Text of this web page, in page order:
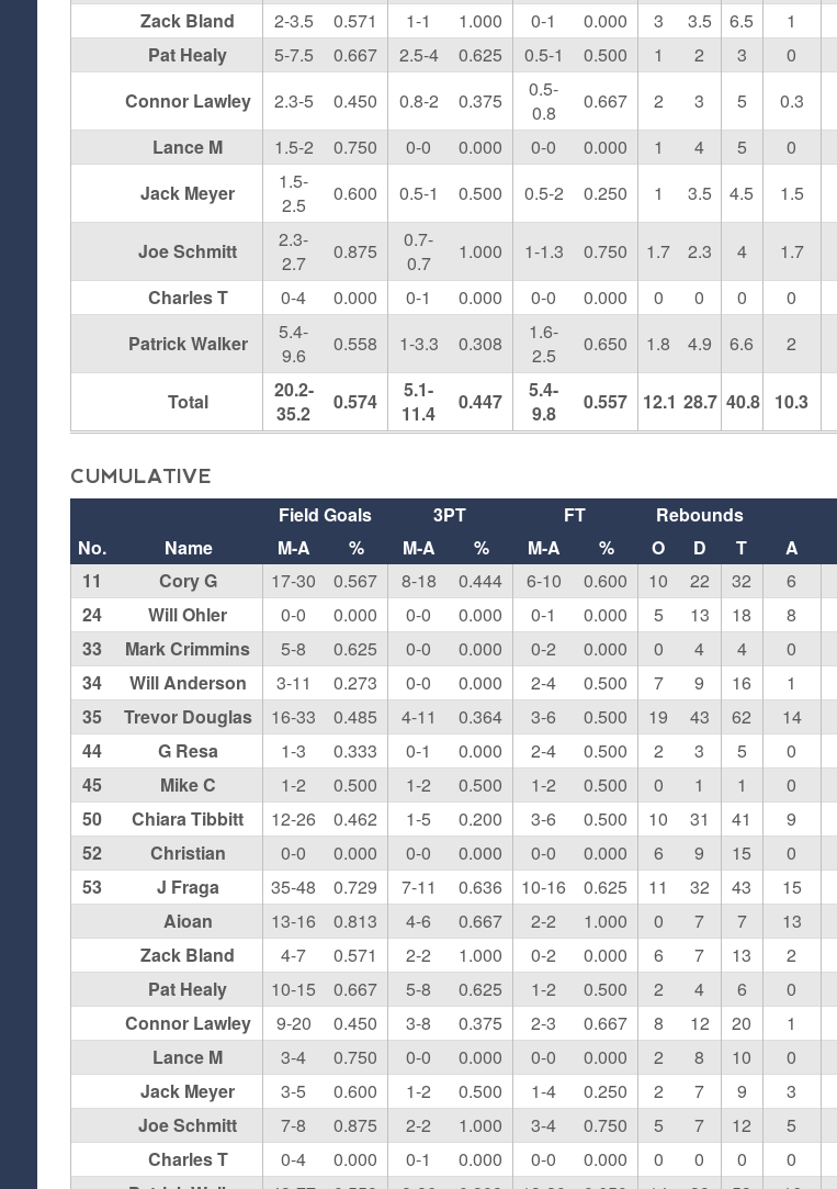
Zack Bland
2-3.5 0.571 1-1 1.000 0-1 0.000 3 3.5 6.5 1
Pat Healy
5-7.5 0.667 2.5-4 0.625 0.5-1 0.500 1 2 3 0
Connor Lawley
2.3-5 0.450 0.8-2 0.375
0.5-
0.8
0.667 2 3 5 0.3
Lance M
1.5-2 0.750 0-0 0.000 0-0 0.000 1 4 5 0
Jack Meyer
1.5-
2.5
0.600 0.5-1 0.500 0.5-2 0.250 1 3.5 4.5 1.5
Joe Schmitt
2.3-
2.7
0.875
0.7-
0.7
1.000 1-1.3 0.750 1.7 2.3 4 1.7
Charles T
0-4 0.000 0-1 0.000 0-0 0.000 0 0 0 0
Patrick Walker
5.4-
9.6
0.558 1-3.3 0.308
1.6-
2.5
0.650 1.8 4.9 6.6 2
Total
20.2-
35.2
0.574
5.1-
11.4
0.447
5.4-
9.8
0.557 12.1 28.7 40.8 10.3
CUMULATIVE
Field Goals 3PT FT
Rebounds
No.
Name M-A % M-A % M-A % O D T A
11
Cory G 17-30 0.567 8-18 0.444 6-10 0.600 10 22 32 6
24
Will Ohler 0-0 0.000 0-0 0.000 0-1 0.000 5 13 18 8
33
Mark Crimmins 5-8 0.625 0-0 0.000 0-2 0.000 0 4 4 0
34
Will Anderson 3-11 0.273 0-0 0.000 2-4 0.500 7 9 16 1
35
Trevor Douglas 16-33 0.485 4-11 0.364 3-6 0.500 19 43 62 14
44
G Resa 1-3 0.333 0-1 0.000 2-4 0.500 2 3 5 0
45
Mike C 1-2 0.500 1-2 0.500 1-2 0.500 0 1 1 0
50
Chiara Tibbitt 12-26 0.462 1-5 0.200 3-6 0.500 10 31 41 9
52
Christian 0-0 0.000 0-0 0.000 0-0 0.000 6 9 15 0
53
J Fraga 35-48 0.729 7-11 0.636 10-16 0.625 11 32 43 15
Aioan
13-16 0.813 4-6 0.667 2-2 1.000 0 7 7 13
Zack Bland
4-7 0.571 2-2 1.000 0-2 0.000 6 7 13 2
Pat Healy
10-15 0.667 5-8 0.625 1-2 0.500 2 4 6 0
Connor Lawley
9-20 0.450 3-8 0.375 2-3 0.667 8 12 20 1
Lance M
3-4 0.750 0-0 0.000 0-0 0.000 2 8 10 0
Jack Meyer
3-5 0.600 1-2 0.500 1-4 0.250 2 7 9 3
Joe Schmitt
7-8 0.875 2-2 1.000 3-4 0.750 5 7 12 5
Charles T
0-4 0.000 0-1 0.000 0-0 0.000 0 0 0 0